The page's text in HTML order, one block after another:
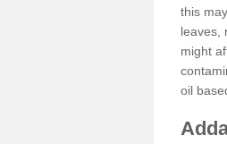
this
leaves,
might
oil